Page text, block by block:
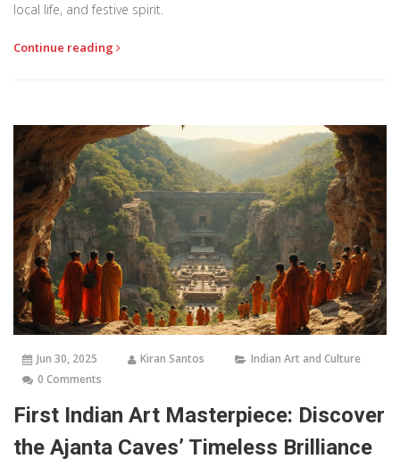
local life, and festive spirit.
Continue reading
Jun 30, 2025 Kiran Santos
Indian Art and Culture
0 Comments
First Indian Art Masterpiece: Discover
the Ajanta Caves’ Timeless Brilliance